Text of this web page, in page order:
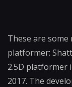
These are some
platformer:
2.5D platformer
2017. The